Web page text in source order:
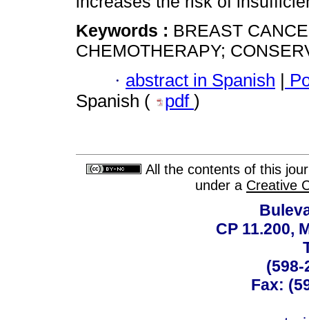
Keywords : BREAST
CHEMOTHERAPY;
· abstract in Spanish |
Spanish (
pdf )
All the contents of this
under a Creative
CP 11.200,
(598-
Fax: